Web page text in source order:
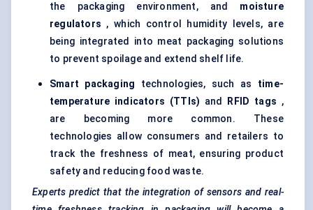
the packaging environment, and moisture
regulators , which control humidity levels, are
being integrated into meat packaging solutions
to prevent spoilage and extend shelf life.
Smart packaging technologies, such as time-
temperature indicators (TTIs) and RFID tags ,
are becoming more common. These
technologies allow consumers and retailers to
track the freshness of meat, ensuring product
safety and reducing food waste.
Experts predict that the integration of sensors and real-